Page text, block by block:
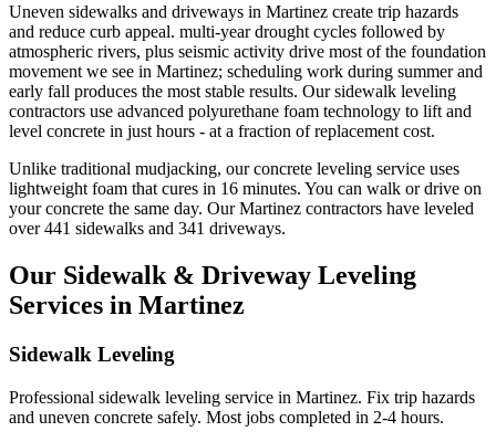
Uneven sidewalks and driveways in Martinez create trip hazards
and reduce curb appeal. multi-year drought cycles followed by
atmospheric rivers, plus seismic activity drive most of the foundation
movement we see in Martinez; scheduling work during summer and
early fall produces the most stable results. Our sidewalk leveling
contractors use advanced polyurethane foam technology to lift and
level concrete in just hours - at a fraction of replacement cost.
Unlike traditional mudjacking, our concrete leveling service uses
lightweight foam that cures in 16 minutes. You can walk or drive on
your concrete the same day. OurMartinez contractors have leveled
over441 sidewalks and 341 driveways.
Our Sidewalk & Driveway Leveling
Services in Martinez
Sidewalk Leveling
Professional sidewalk leveling service in Martinez. Fix trip hazards
and uneven concrete safely. Most jobs completed in 2-4 hours.